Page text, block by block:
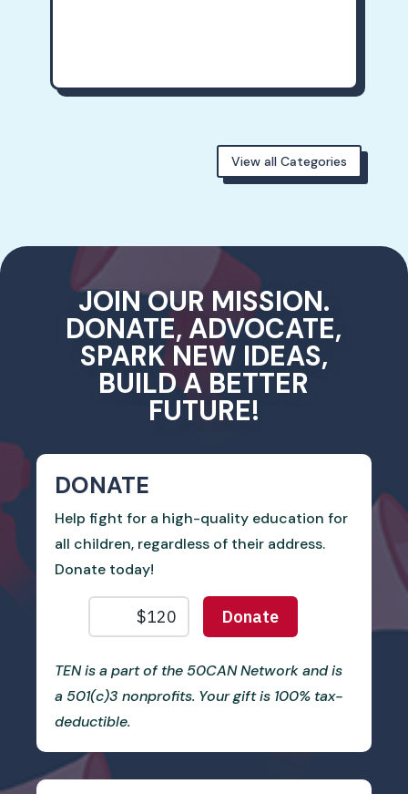
View all Categories
JOIN OUR MISSION.
DONATE, ADVOCATE,
SPARK NEW IDEAS,
BUILD A BETTER
FUTURE!
DONATE
Help fight for a high-quality education for
all children, regardless of their address.
Donate today!
TEN is a part of the 50CAN Network and is
a 501(c)3 nonprofits. Your gift is 100% tax-
deductible.